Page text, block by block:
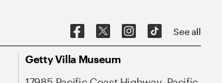
See all
Getty Villa Museum